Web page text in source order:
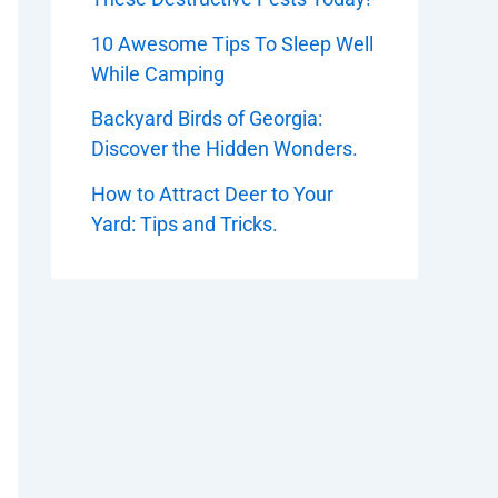
10 Awesome Tips To Sleep Well
While Camping
Backyard Birds of Georgia:
Discover the Hidden Wonders.
How to Attract Deer to Your
Yard: Tips and Tricks.